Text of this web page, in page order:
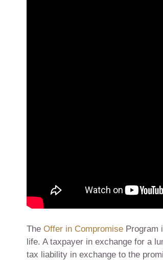
The Offer in Compromise Program
life. A taxpayer in exchange for a
tax liability in exchange to the